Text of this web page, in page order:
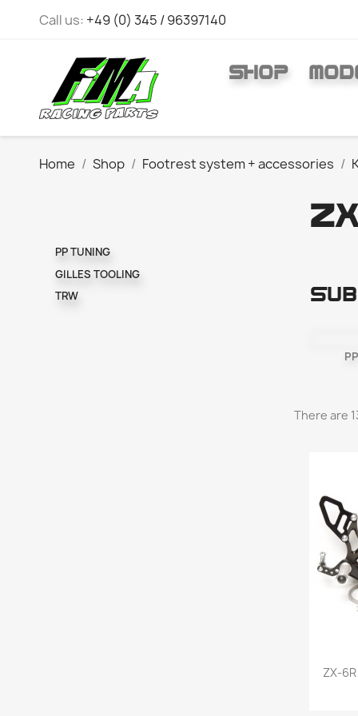
Call us: +49 (0) 345 / 96397140
SHOP
Home Shop Footrest system + accessories
PP TUNING
GILLES TOOLING
TRW
There are
ZX-